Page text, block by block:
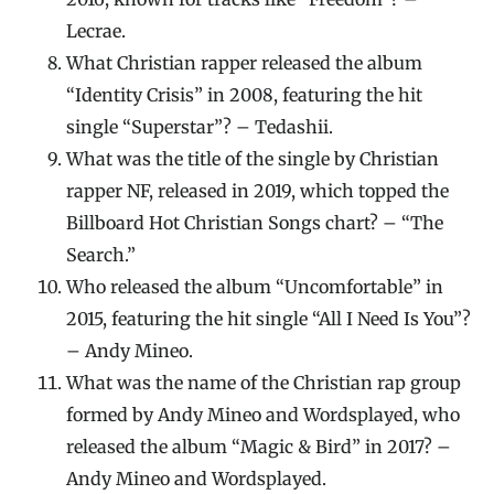
Lecrae.
What Christian rapper released the album
“Identity Crisis” in 2008, featuring the hit
single “Superstar”? – Tedashii.
What was the title of the single by Christian
rapper NF, released in 2019, which topped the
Billboard Hot Christian Songs chart? – “The
Search.”
Who released the album “Uncomfortable” in
2015, featuring the hit single “All I Need Is You”?
– Andy Mineo.
What was the name of the Christian rap group
formed by Andy Mineo and Wordsplayed, who
released the album “Magic & Bird” in 2017? –
Andy Mineo and Wordsplayed.